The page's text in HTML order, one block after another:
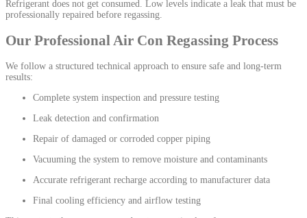
Refrigerant does not get consumed. Low levels indicate a leak that must be
professionally repaired before regassing.
Our Professional Air Con Regassing Process
We follow a structured technical approach to ensure safe and long-term
results:
Complete system inspection and pressure testing
Leak detection and confirmation
Repair of damaged or corroded copper piping
Vacuuming the system to remove moisture and contaminants
Accurate refrigerant recharge according to manufacturer data
Final cooling efficiency and airflow testing